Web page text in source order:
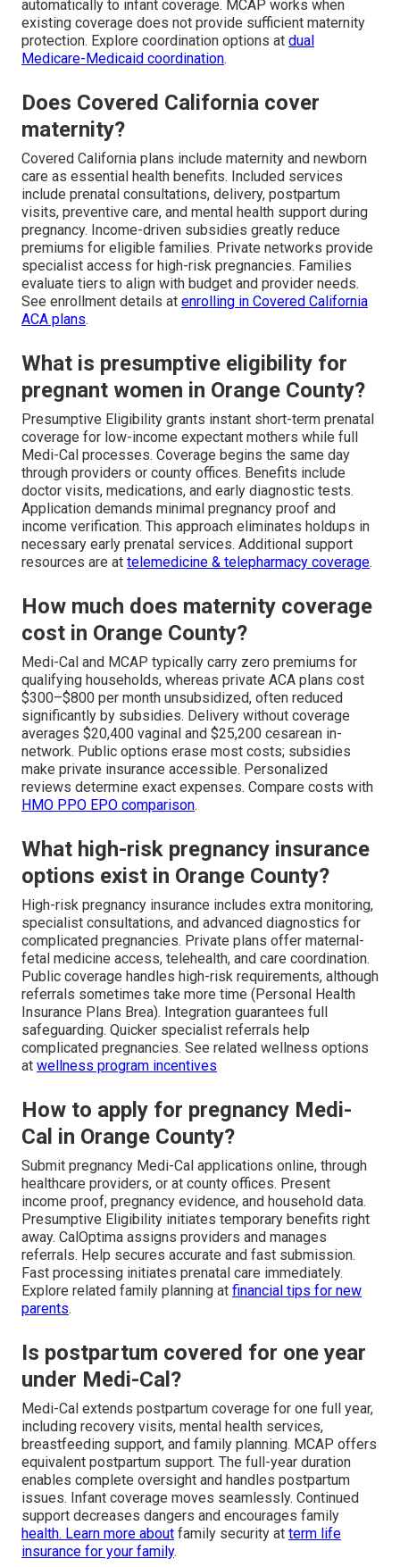
automatically to infant coverage. MCAP works when
existing coverage does not provide sufficient maternity
protection. Explore coordination options at dual
Medicare-Medicaid coordination.
Does Covered California cover
maternity?
Covered California plans include maternity and newborn
care as essential health benefits. Included services
include prenatal consultations, delivery, postpartum
visits, preventive care, and mental health support during
pregnancy. Income-driven subsidies greatly reduce
premiums for eligible families. Private networks provide
specialist access for high-risk pregnancies. Families
evaluate tiers to align with budget and provider needs.
See enrollment details at enrolling in Covered California
ACA plans.
What is presumptive eligibility for
pregnant women in Orange County?
Presumptive Eligibility grants instant short-term prenatal
coverage for low-income expectant mothers while full
Medi-Cal processes. Coverage begins the same day
through providers or county offices. Benefits include
doctor visits, medications, and early diagnostic tests.
Application demands minimal pregnancy proof and
income verification. This approach eliminates holdups in
necessary early prenatal services. Additional support
resources are at telemedicine & telepharmacy coverage.
How much does maternity coverage
cost in Orange County?
Medi-Cal and MCAP typically carry zero premiums for
qualifying households, whereas private ACA plans cost
$300–$800 per month unsubsidized, often reduced
significantly by subsidies. Delivery without coverage
averages $20,400 vaginal and $25,200 cesarean in-
network. Public options erase most costs; subsidies
make private insurance accessible. Personalized
reviews determine exact expenses. Compare costs with
HMO PPO EPO comparison.
What high-risk pregnancy insurance
options exist in Orange County?
High-risk pregnancy insurance includes extra monitoring,
specialist consultations, and advanced diagnostics for
complicated pregnancies. Private plans offer maternal-
fetal medicine access, telehealth, and care coordination.
Public coverage handles high-risk requirements, although
referrals sometimes take more time (Personal Health
Insurance Plans Brea). Integration guarantees full
safeguarding. Quicker specialist referrals help
complicated pregnancies. See related wellness options
at wellness program incentives
How to apply for pregnancy Medi-
Cal in Orange County?
Submit pregnancy Medi-Cal applications online, through
healthcare providers, or at county offices. Present
income proof, pregnancy evidence, and household data.
Presumptive Eligibility initiates temporary benefits right
away. CalOptima assigns providers and manages
referrals. Help secures accurate and fast submission.
Fast processing initiates prenatal care immediately.
Explore related family planning at financial tips for new
parents.
Is postpartum covered for one year
under Medi-Cal?
Medi-Cal extends postpartum coverage for one full year,
including recovery visits, mental health services,
breastfeeding support, and family planning. MCAP offers
equivalent postpartum support. The full-year duration
enables complete oversight and handles postpartum
issues. Infant coverage moves seamlessly. Continued
support decreases dangers and encourages family
health. Learn more about family security at term life
insurance for your family.